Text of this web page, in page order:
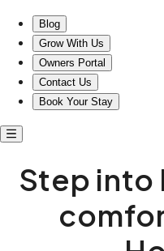
Blog
Grow With Us
Owners Portal
Contact Us
Book Your Stay
Step into